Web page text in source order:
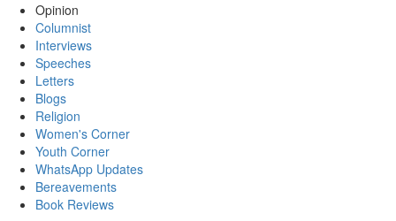
Opinion
Columnist
Interviews
Speeches
Letters
Blogs
Religion
Women's Corner
Youth Corner
WhatsApp Updates
Bereavements
Book Reviews